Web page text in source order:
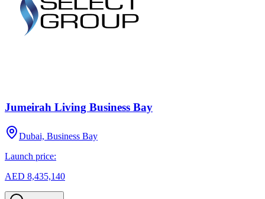
Jumeirah Living Business Bay
Dubai, Business Bay
Launch price:
AED 8,435,140